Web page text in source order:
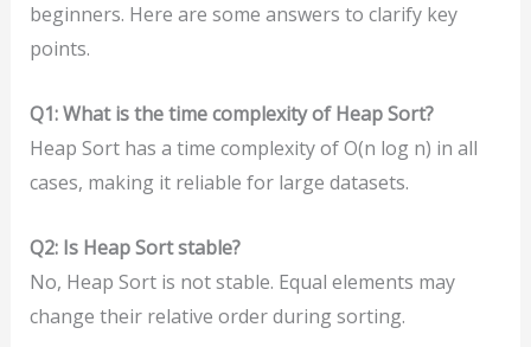
beginners. Here are some answers to clarify key
points.
Q1: What is the time complexity of Heap Sort?
Heap Sort has a time complexity of O(n log n) in all
cases, making it reliable for large datasets.
Q2: Is Heap Sort stable?
No, Heap Sort is not stable. Equal elements may
change their relative order during sorting.